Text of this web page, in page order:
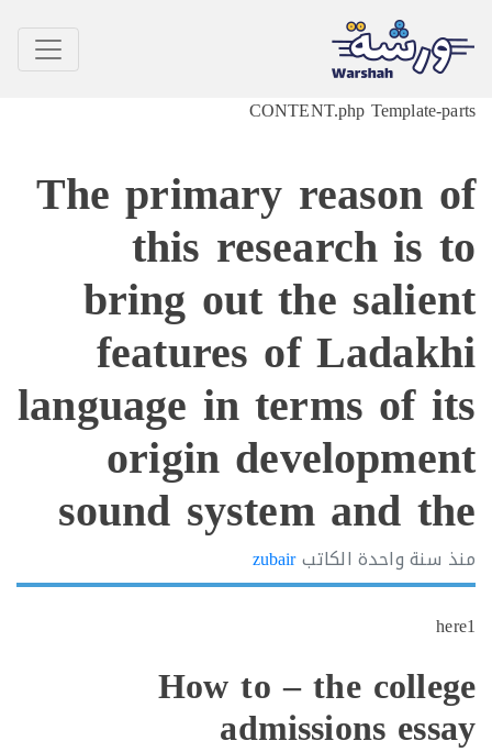
CONTENT.php
The primary
this research
bring out the
features of
language in terms
origin
sound system and
واحدةالكاتب zubair
How to – the
admissions